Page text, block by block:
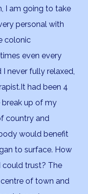
I am going to take
personal with
colonic
even every
never fully relaxed,
had been 4
up of my
country and
would benefit
to surface. How
could trust? The
of town and